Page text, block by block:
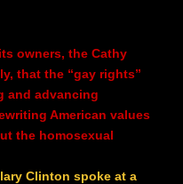
owners, the Cathy
that the “gay rights”
and advancing
American values
the homosexual
Clinton spoke at a